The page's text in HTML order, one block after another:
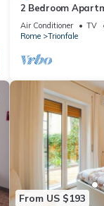
2 Bedroom
Air Conditioner TV
Rome
Trionfale
From US $193